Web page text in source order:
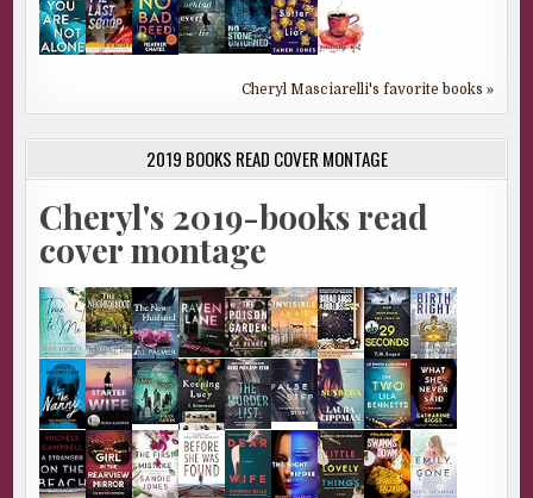
Cheryl Masciarelli's favorite books »
2019 BOOKS READ COVER MONTAGE
Cheryl's 2019-books read
cover montage